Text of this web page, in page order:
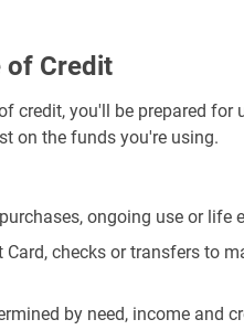
of Credit
credit, you'll be prepared for
on the funds you're using.
ongoing use or life
checks or transfers to
by need, income and